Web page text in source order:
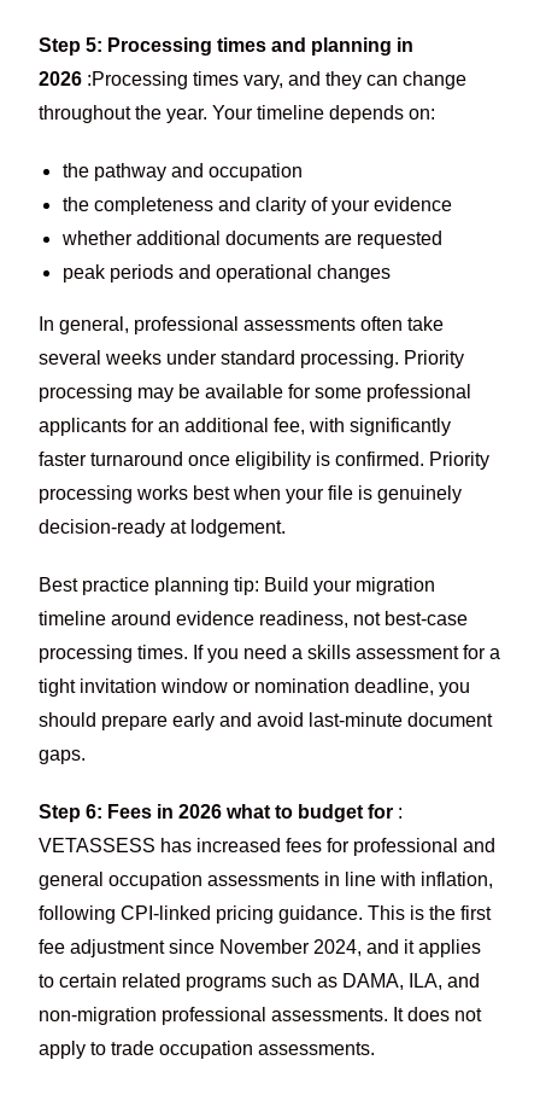
Step 5: Processing times and planning in
2026 :Processing times vary, and they can change
throughout the year. Your timeline depends on:
the pathway and occupation
the completeness and clarity of your evidence
whether additional documents are requested
peak periods and operational changes
In general, professional assessments often take
several weeks under standard processing. Priority
processing may be available for some professional
applicants for an additional fee, with significantly
faster turnaround once eligibility is confirmed. Priority
processing works best when your file is genuinely
decision-ready at lodgement.
Best practice planning tip: Build your migration
timeline around evidence readiness, not best-case
processing times. If you need a skills assessment for a
tight invitation window or nomination deadline, you
should prepare early and avoid last-minute document
gaps.
Step 6: Fees in 2026 what to budget for :
VETASSESS has increased fees for professional and
general occupation assessments in line with inflation,
following CPI-linked pricing guidance. This is the first
fee adjustment since November 2024, and it applies
to certain related programs such as DAMA, ILA, and
non-migration professional assessments. It does not
apply to trade occupation assessments.